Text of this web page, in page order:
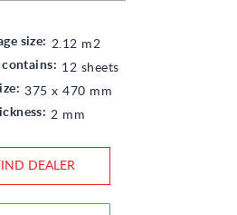
size: 2.12 m2
contains: 12 sheets
375 x 470 mm
2 mm
DEALER